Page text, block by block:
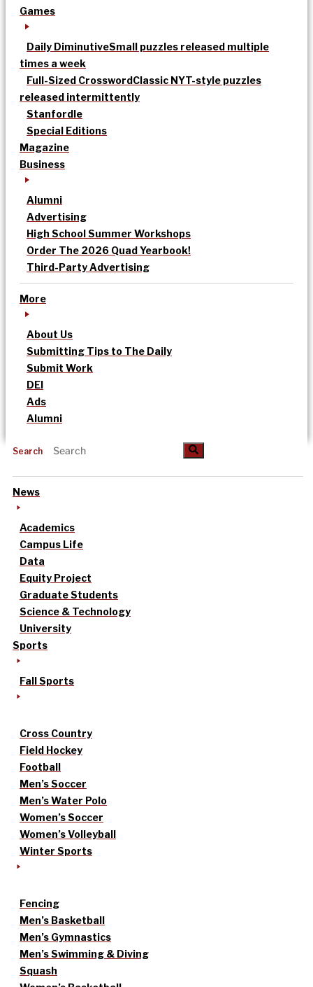
Games
Daily DiminutiveSmall puzzles released multiple
times a week
Full-Sized CrosswordClassic NYT-style puzzles
released intermittently
Stanfordle
Special Editions
Magazine
Business
Alumni
Advertising
High School Summer Workshops
Order The 2026 Quad Yearbook!
Third-Party Advertising
More
About Us
Submitting Tips to The Daily
Submit Work
DEI
Ads
Alumni
Search
News
Academics
Campus Life
Data
Equity Project
Graduate Students
Science & Technology
University
Sports
Fall Sports
Cross Country
Field Hockey
Football
Men’s Soccer
Men’s Water Polo
Women’s Soccer
Women’s Volleyball
Winter Sports
Fencing
Men’s Basketball
Men’s Gymnastics
Men’s Swimming & Diving
Squash